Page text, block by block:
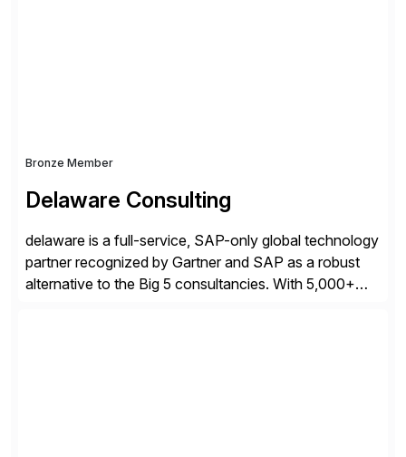
Bronze Member
Delaware Consulting
delaware is a full-service, SAP-only global technology
partner recognized by Gartner and SAP as a robust
alternative to the Big 5 consultancies. With 5,000+